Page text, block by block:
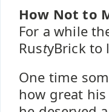
How Not to
For a while
RustyBrick to
One time
how great